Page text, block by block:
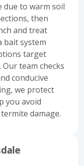
due to warm soil
then
and treat
bait system
target
team checks
conducive
we protect
you avoid
damage.